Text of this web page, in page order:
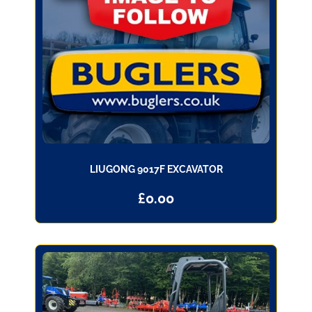
LIUGONG 9017F EXCAVATOR
£0.00